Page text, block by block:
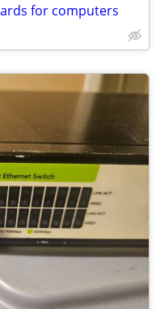
for computers